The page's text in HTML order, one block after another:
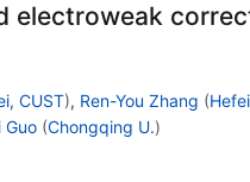
electroweak
CUST), Ren-You Zhang (
Guo (Chongqing U.)